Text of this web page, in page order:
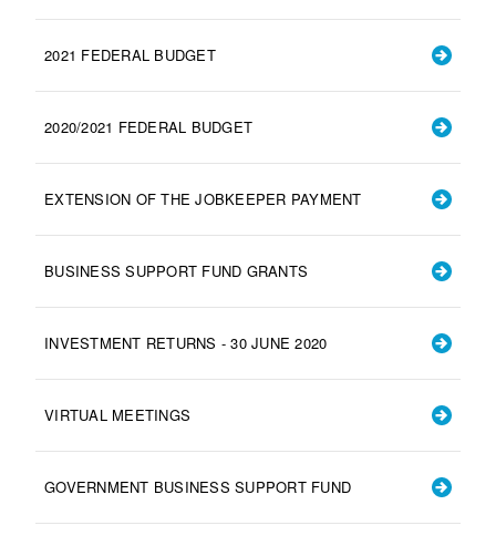
2021 FEDERAL BUDGET
2020/2021 FEDERAL BUDGET
EXTENSION OF THE JOBKEEPER PAYMENT
BUSINESS SUPPORT FUND GRANTS
INVESTMENT RETURNS - 30 JUNE 2020
VIRTUAL MEETINGS
GOVERNMENT BUSINESS SUPPORT FUND